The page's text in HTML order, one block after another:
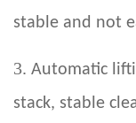
stable and not
3. Automatic
stack, stable